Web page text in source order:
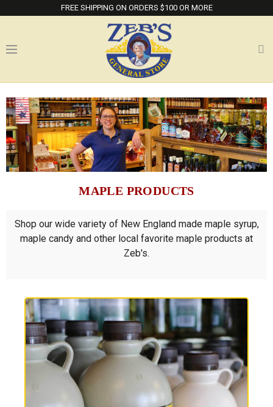
FREE SHIPPING ON ORDERS $100 OR MORE
MAPLE PRODUCTS
Shop our wide variety of New England made maple syrup,
maple candy and other local favorite maple products at
Zeb's.